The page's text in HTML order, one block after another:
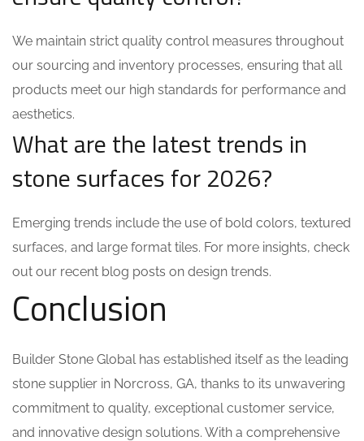
We maintain strict quality control measures throughout
our sourcing and inventory processes, ensuring that all
products meet our high standards for performance and
aesthetics.
What are the latest trends in
stone surfaces for 2026?
Emerging trends include the use of bold colors, textured
surfaces, and large format tiles. For more insights, check
out our recent blog posts on design trends.
Conclusion
Builder Stone Global has established itself as the leading
stone supplier in Norcross, GA, thanks to its unwavering
commitment to quality, exceptional customer service,
and innovative design solutions. With a comprehensive